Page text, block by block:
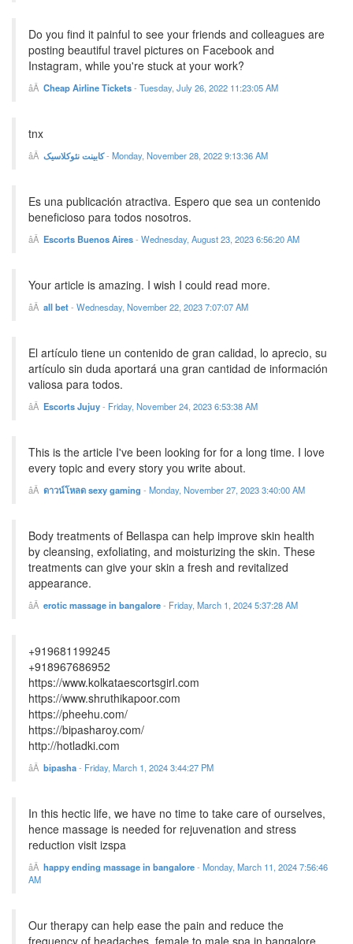
Do you find it painful to see your friends and colleagues are
posting beautiful travel pictures on Facebook and
Instagram, while you're stuck at your work?
Cheap Airline Tickets- Tuesday, July 26, 2022 11:23:05 AM
tnx
کابینت نئوکلاسیک- Monday, November 28, 2022 9:13:36 AM
Es una publicación atractiva. Espero que sea un contenido
beneficioso para todos nosotros.
Escorts Buenos Aires- Wednesday, August 23, 2023 6:56:20 AM
Your article is amazing. I wish I could read more.
all bet- Wednesday, November 22, 2023 7:07:07 AM
El artículo tiene un contenido de gran calidad, lo aprecio, su
artículo sin duda aportará una gran cantidad de información
valiosa para todos.
Escorts Jujuy- Friday, November 24, 2023 6:53:38 AM
This is the article I've been looking for for a long time. I love
every topic and every story you write about.
ดาวน์โหลด sexy gaming - Monday, November 27, 2023 3:40:00 AM
Body treatments of Bellaspa can help improve skin health
by cleansing, exfoliating, and moisturizing the skin. These
treatments can give your skin a fresh and revitalized
appearance.
erotic massage in bangalore- Friday, March 1, 2024 5:37:28 AM
+919681199245
+918967686952
https://www.kolkataescortsgirl.com
https://www.shruthikapoor.com
https://pheehu.com/
https://bipasharoy.com/
http://hotladki.com
bipasha- Friday, March 1, 2024 3:44:27 PM
In this hectic life, we have no time to take care of ourselves,
hence massage is needed for rejuvenation and stress
reduction visit izspa
happy ending massage in bangalore- Monday, March 11, 2024 7:56:46
AM
Our therapy can help ease the pain and reduce the
frequency of headaches, female to male spa in bangalore